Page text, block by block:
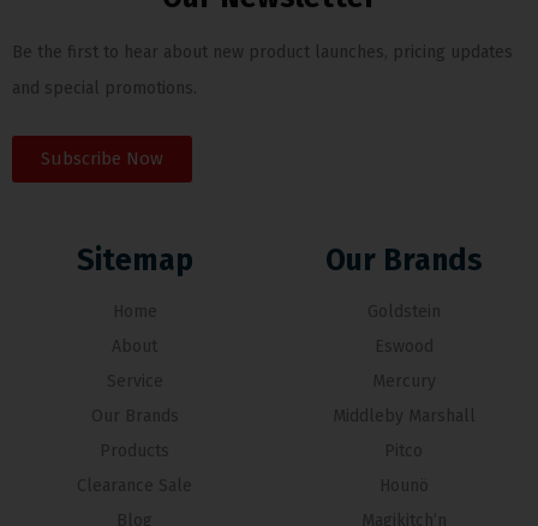
Be the first to hear about new product launches, pricing updates
and special promotions.
Subscribe Now
Sitemap
Home
About
Service
Our Brands
Products
Clearance Sale
Blog
Our Brands
Goldstein
Eswood
Mercury
Middleby Marshall
Pitco
Hounö
Magikitch’n